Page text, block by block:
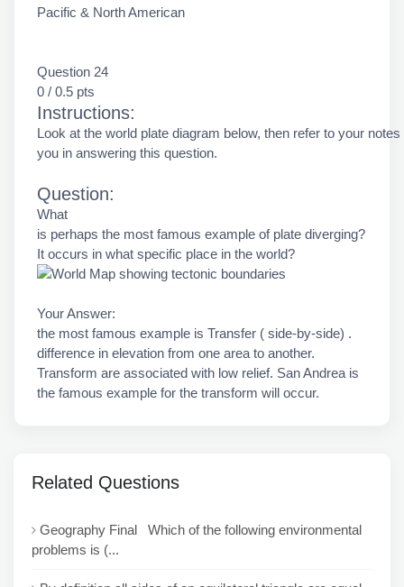
Pacific & North American
Question 24
0 / 0.5 pts
Instructions:
Look at the world plate diagram below, then refer to your
you in answering this question.
Question:
What
is perhaps the most famous example of plate diverging?
It occurs in what specific place in the world?
Your Answer:
the most famous example is Transfer ( side-by-side) .
difference in elevation from one area to another.
Transform are associated with low relief. San Andrea is
the famous example for the transform will occur.
Related Questions
Geography Final Which of the following environmental
problems is (...